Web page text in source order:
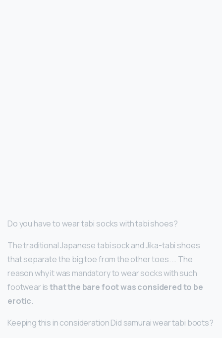
Do you have to wear tabi socks with tabi shoes?
The traditional Japanese tabi sock and Jika-tabi shoes
that separate the big toe from the other toes. … The
reason why it was mandatory to wear socks with such
footwear isthat the bare foot was considered to be
erotic.
Keeping this in consideration Did samurai wear tabi boots?